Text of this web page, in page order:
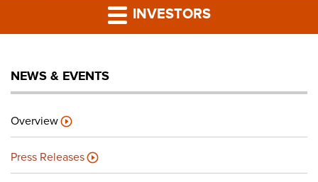
PRESS RELEASES
PODCAST
CAREERS
INVESTORS
NEWS & EVENTS
Overview
Press Releases